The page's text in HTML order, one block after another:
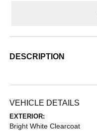
DESCRIPTION
VEHICLE DETAILS
EXTERIOR:
Bright White Clearcoat